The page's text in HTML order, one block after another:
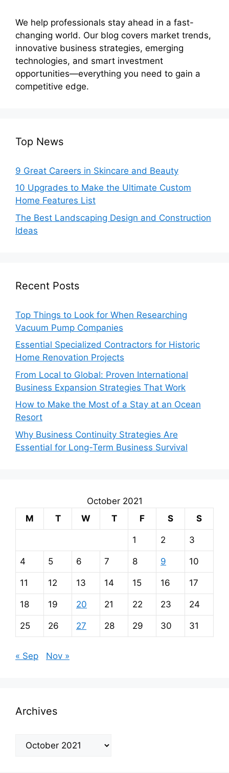
We help professionals stay ahead in a fast-
changing world. Our blog covers market trends,
innovative business strategies, emerging
technologies, and smart investment
opportunities—everything you need to gain a
competitive edge.
Top News
9 Great Careers in Skincare and Beauty
10 Upgrades to Make the Ultimate Custom
Home Features List
The Best Landscaping Design and Construction
Ideas
Recent Posts
Top Things to Look for When Researching
Vacuum Pump Companies
Essential Specialized Contractors for Historic
Home Renovation Projects
From Local to Global: Proven International
Business Expansion Strategies That Work
How to Make the Most of a Stay at an Ocean
Resort
Why Business Continuity Strategies Are
Essential for Long-Term Business Survival
October 2021
M
T W T F S S
1 2 3
4 5 6 7 8 9 10
11 12 13 14 15 16 17
18 19 20 21 22 23 24
25 26 27 28 29 30 31
« Sep Nov »
Archives
Archives